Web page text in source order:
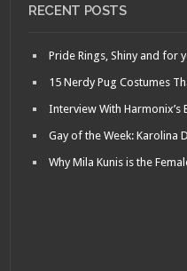
RECENT POSTS
Pride Rings, Shiny and for
15 Nerdy Pug Costumes
Interview With Harmonix’s
Gay of the Week: Karolina
Why Mila Kunis is the